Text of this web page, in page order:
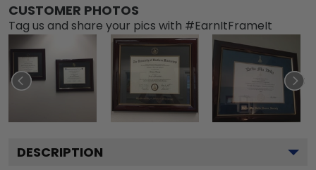
CUSTOMER PHOTOS
Tag us and share your pics with #EarnItFrameIt
DESCRIPTION